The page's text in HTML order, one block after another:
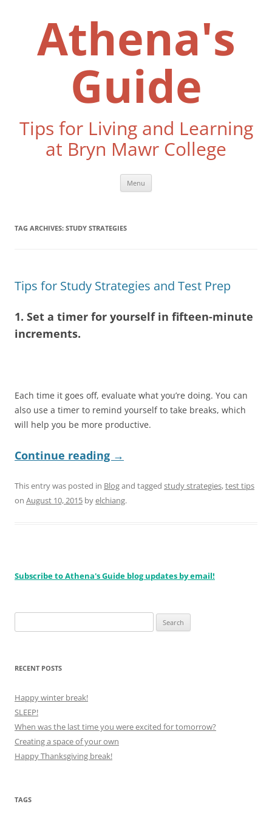
Athena's
Guide
Tips for Living and Learning
at Bryn Mawr College
Menu
TAG ARCHIVES: STUDY STRATEGIES
Tips for Study Strategies and Test Prep
1. Set a timer for yourself in fifteen-minute
increments.
Each time it goes off, evaluate what you’re doing. You can
also use a timer to remind yourself to take breaks, which
will help you be more productive.
Continue reading →
This entry was posted in Blogand tagged study strategies,test tips
on August 10, 2015 byelchiang.
Subscribe to Athena's Guide blog updates by email!
for:
RECENT POSTS
Happy winter break!
SLEEP!
When was the last time you were excited for tomorrow?
Creating a space of your own
Happy Thanksgiving break!
TAGS